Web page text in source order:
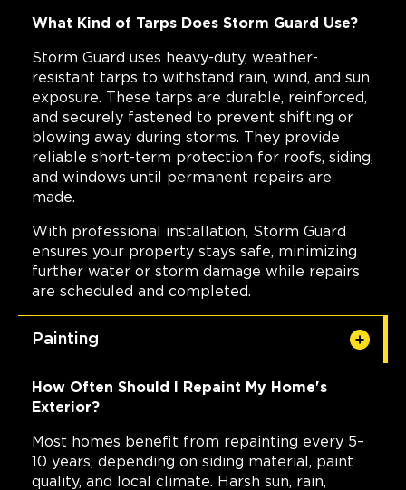
What Kind of Tarps Does Storm Guard Use?
Storm Guard uses heavy-duty, weather-
resistant tarps to withstand rain, wind, and sun
exposure. These tarps are durable, reinforced,
and securely fastened to prevent shifting or
blowing away during storms. They provide
reliable short-term protection for roofs, siding,
and windows until permanent repairs are
made.
With professional installation, Storm Guard
ensures your property stays safe, minimizing
further water or storm damage while repairs
are scheduled and completed.
Painting
How Often Should I Repaint My Home's
Exterior?
Most homes benefit from repainting every 5–
10 years, depending on siding material, paint
quality, and local climate. Harsh sun, rain,